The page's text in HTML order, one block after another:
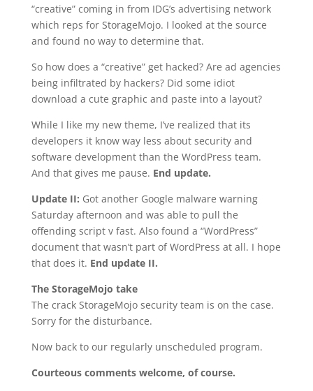
“creative” coming in from IDG’s advertising network
which reps for StorageMojo. I looked at the source
and found no way to determine that.
So how does a “creative” get hacked? Are ad agencies
being infiltrated by hackers? Did some idiot
download a cute graphic and paste into a layout?
While I like my new theme, I’ve realized that its
developers it know way less about security and
software development than the WordPress team.
And that gives me pause. End update.
Update II: Got another Google malware warning
Saturday afternoon and was able to pull the
offending script v fast. Also found a “WordPress”
document that wasn’t part of WordPress at all. I hope
that does it. End update II.
The StorageMojo take
The crack StorageMojo security team is on the case.
Sorry for the disturbance.
Now back to our regularly unscheduled program.
Courteous comments welcome, of course.